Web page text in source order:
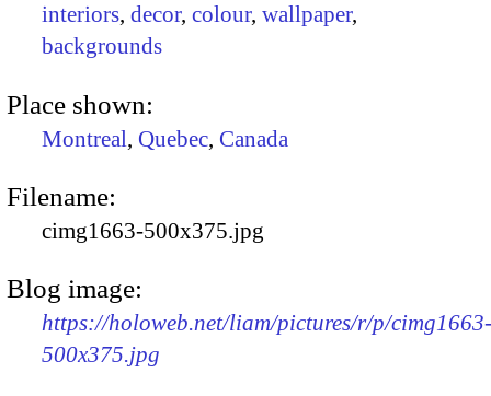
interiors, decor, colour, wallpaper,
backgrounds
Place shown:
Montreal, Quebec, Canada
Filename:
cimg1663-500x375.jpg
Blog image:
https://holoweb.net/liam/pictures/r/p/cimg1663-
500x375.jpg